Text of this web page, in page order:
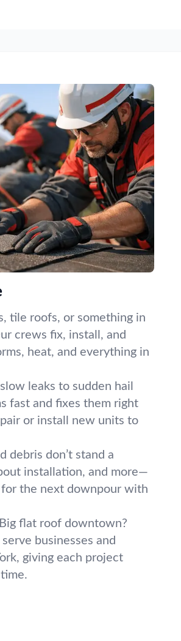
tile roofs, or something in
crews fix, install, and
heat, and everything in
leaks to sudden hail
fast and fixes them right
or install new units to
debris don’t stand a
installation, and more—
for the next downpour with
Big flat roof downtown?
businesses and
giving each project